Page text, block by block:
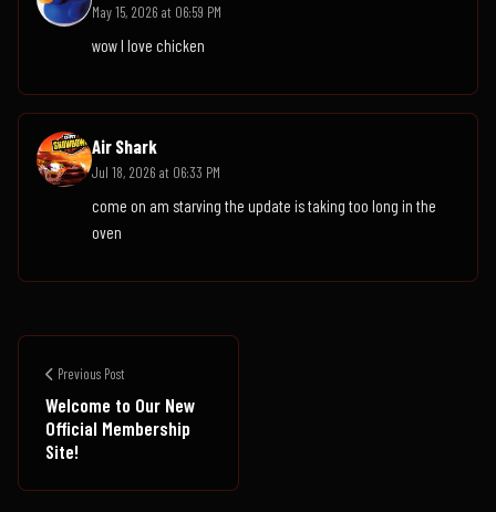
May 15, 2026 at 06:59 PM
wow I love chicken
Air Shark
Jul 18, 2026 at 06:33 PM
come on am starving the update is taking too long in the
oven
Previous Post
Welcome to Our New
Official Membership
Site!